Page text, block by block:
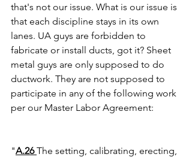
that's not our issue. What is our issue is
that each discipline stays in its own
lanes. UA guys are forbidden to
fabricate or install ducts, got it? Sheet
metal guys are only supposed to do
ductwork. They are not supposed to
participate in any of the following work
per our Master Labor Agreement:
"A.26 The setting, calibrating, erecting,